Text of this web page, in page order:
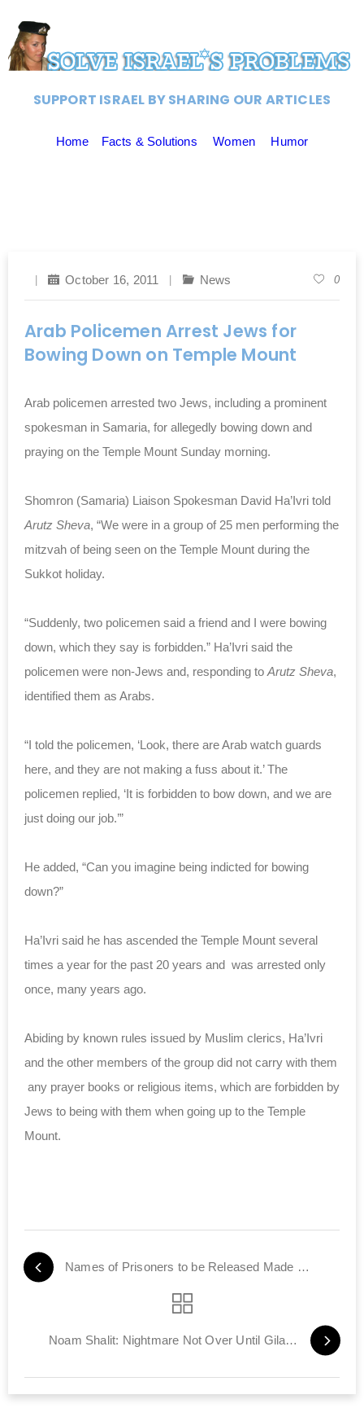
SUPPORT ISRAEL BY SHARING OUR ARTICLES
Home Facts & Solutions Women Humor
October 16, 2011 News 0
Arab Policemen Arrest Jews for
Bowing Down on Temple Mount
Arab policemen arrested two Jews, including a prominent
spokesman in Samaria, for allegedly bowing down and
praying on the Temple Mount Sunday morning.
Shomron (Samaria) Liaison Spokesman David Ha’Ivri told
Arutz Sheva, “We were in a group of 25 men performing the
mitzvah of being seen on the Temple Mount during the
Sukkot holiday.
“Suddenly, two policemen said a friend and I were bowing
down, which they say is forbidden.” Ha’Ivri said the
policemen were non-Jews and, responding to Arutz Sheva,
identified them as Arabs.
“I told the policemen, ‘Look, there are Arab watch guards
here, and they are not making a fuss about it.’ The
policemen replied, ‘It is forbidden to bow down, and we are
just doing our job.’”
He added, “Can you imagine being indicted for bowing
down?”
Ha’Ivri said he has ascended the Temple Mount several
times a year for the past 20 years and was arrested only
once, many years ago.
Abiding by known rules issued by Muslim clerics, Ha’Ivri
and the other members of the group did not carry with them
any prayer books or religious items, which are forbidden by
Jews to being with them when going up to the Temple
Mount.
Names of Prisoners to be Released Made Public
Noam Shalit: Nightmare Not Over Until Gilad Home